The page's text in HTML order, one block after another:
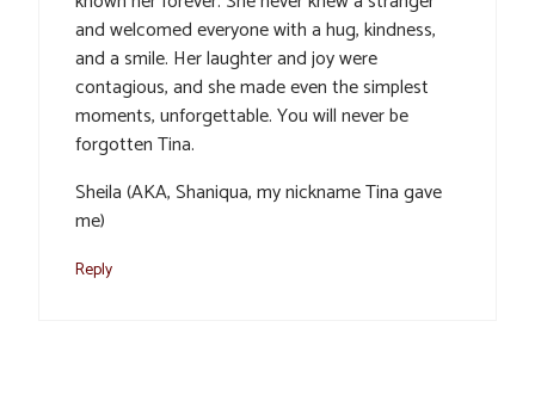
and welcomed everyone with a hug, kindness,
and a smile. Her laughter and joy were
contagious, and she made even the simplest
moments, unforgettable. You will never be
forgotten Tina.
Sheila (AKA, Shaniqua, my nickname Tina gave
me)
Reply